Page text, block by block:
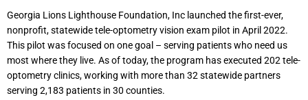
Georgia Lions Lighthouse Foundation, Inc launched the first-ever,
nonprofit, statewide tele-optometry vision exam pilot in April 2022.
This pilot was focused on one goal – serving patients who need us
most where they live. As of today, the program has executed 202 tele-
optometry clinics, working with more than 32 statewide partners
serving 2,183 patients in 30 counties.